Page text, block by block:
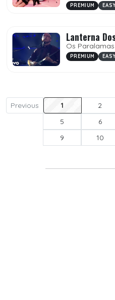
PREMIUM EASY
Lanterna
Os
PREMIUM EASY
Previous 1 2
5
6
9
10